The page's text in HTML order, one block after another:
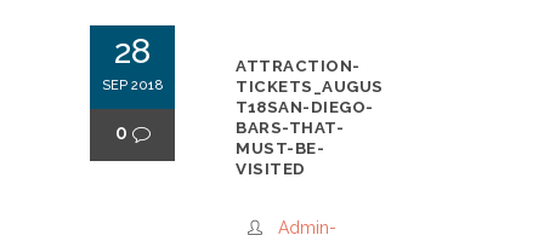
28
SEP 2018
0
ATTRACTION-
TICKETS_AUGUS
T18SAN-DIEGO-
BARS-THAT-
MUST-BE-
VISITED
Admin-